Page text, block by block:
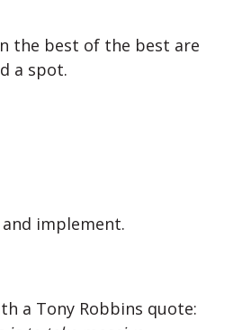
the best of the best are
a spot.
implement.
a Tony Robbins quote: